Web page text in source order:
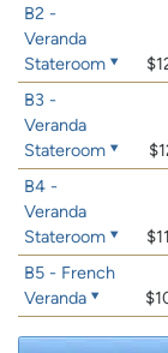
B2 -
Veranda
Stateroom
B3 -
Veranda
Stateroom
B4 -
Veranda
Stateroom
B5 - French
Veranda